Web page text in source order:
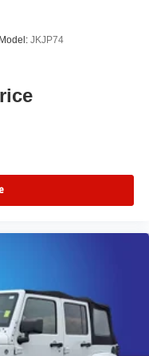
Model: JKJP74